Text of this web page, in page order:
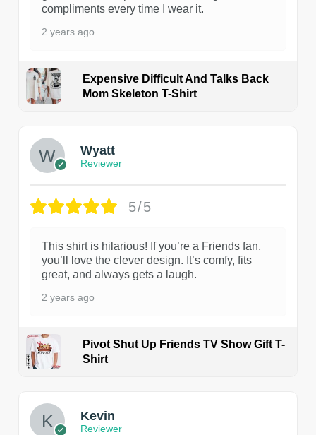
compliments every time I wear it.
2 years ago
Expensive Difficult And Talks Back
Mom Skeleton T-Shirt
Wyatt
Reviewer
5/5
This shirt is hilarious! If you’re a Friends fan,
you’ll love the clever design. It’s comfy, fits
great, and always gets a laugh.
2 years ago
Pivot Shut Up Friends TV Show Gift T-
Shirt
Kevin
Reviewer